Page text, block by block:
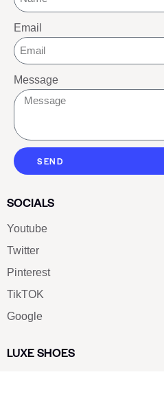
Email
Message
SEND
SOCIALS
Youtube
Twitter
Pinterest
TikTOK
Google
LUXE SHOES